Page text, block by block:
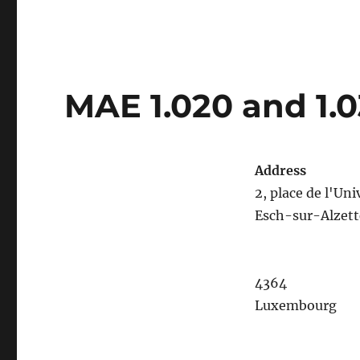
MAE 1.020 and
Address
2, place de
Esch-sur-
4364
Luxembourg